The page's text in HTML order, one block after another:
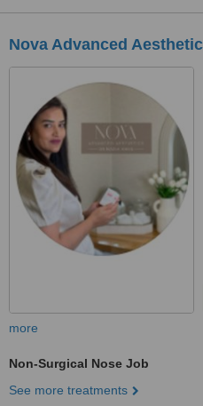
Nova Advanced
more
Non-Surgical Nose Job
See more treatments